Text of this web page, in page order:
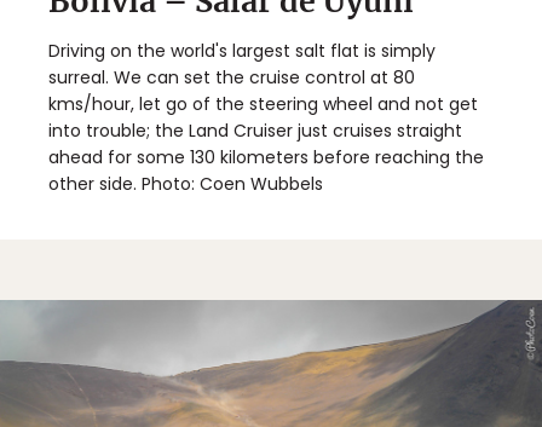
Driving on the world's largest salt flat is simply
surreal. We can set the cruise control at 80
kms/hour, let go of the steering wheel and not get
into trouble; the Land Cruiser just cruises straight
ahead for some 130 kilometers before reaching the
other side. Photo: Coen Wubbels